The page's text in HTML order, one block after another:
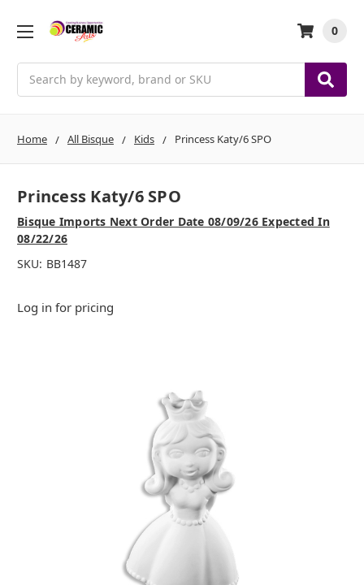
0
Home All Bisque Kids Princess Katy/6 SPO
Princess Katy/6 SPO
Bisque Imports Next Order Date 08/09/26 Expected In
08/22/26
SKU: BB1487
Log in for pricing